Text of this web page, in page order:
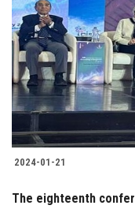
Students
Faculty Staff
Postgraduate
Alumni
2024-01-21
The eighteenth